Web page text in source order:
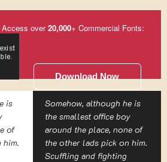
Access over20,000+ Commercial Fonts:
Download Now
is
of
him.
Somehow, although he is
the smallest office boy
around the place, none of
the other lads pick on him.
Scuffling and fighting